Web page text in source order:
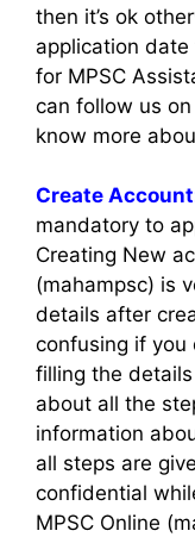
then it’s ok
application date
for MPSC
can follow us
know more
Create
mandatory to
Creating New
(mahampsc) is
details after
confusing if you
filling the
about all the
information
all steps are
confidential
MPSC Online